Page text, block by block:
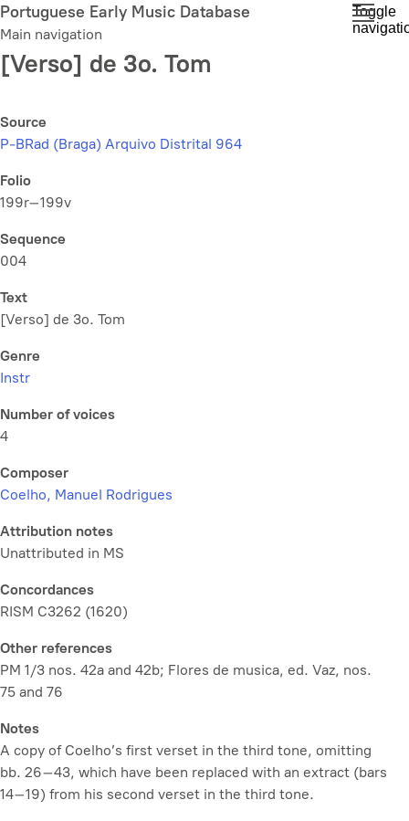
Skip
to
main
content
Portuguese Early Music Database
Main navigation
Toggle
[Verso] de 3o. Tom
Source
P-BRad (Braga) Arquivo Distrital 964
Folio
199r–199v
Sequence
004
Text
[Verso] de 3o. Tom
Genre
Instr
Number of voices
4
Composer
Coelho, Manuel Rodrigues
Attribution notes
Unattributed in MS
Concordances
RISM C3262 (1620)
Other references
PM 1/3 nos. 42a and 42b; Flores de musica, ed. Vaz, nos.
75 and 76
Notes
A copy of Coelho’s first verset in the third tone, omitting
bb. 26–43, which have been replaced with an extract (bars
14–19) from his second verset in the third tone.